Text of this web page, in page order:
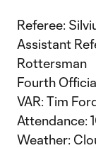
Referee:
Assistant
Rottersman
Fourth
VAR: Tim
Attendance:
Weather: